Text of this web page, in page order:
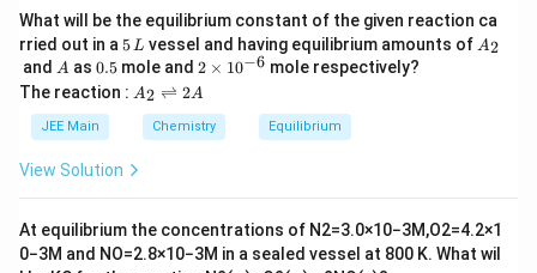
Silicon (Si) - Atomic number 14
Tin (Sn) - Atomic number 50
Lead (Pb) - Atomic number 82
moving down the group, the melting points tend to
Thus, the correct answer is (4) 50.
What will be the equilibrium constant of the given reaction ca
rried out in a 5
\,
L
5L vessel and having equilibrium amounts of A
A2
and A
A as 0.
5
0.5 mole and 2
\t
i
m
es
2 × 10−6 mole respectively?
The reaction : A
\r
ig
ef
t
h
A2 ⇌ 2A
JEE Main Chemistry Equilibrium
View Solution
At equilibrium the concentrations of N2=3.0×10−3M,O2=4.2×1
0−3M and NO=2.8×10−3M in a sealed vessel at 800 K. What wil